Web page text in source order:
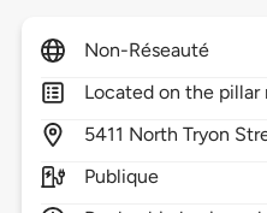
Non-Réseauté
Located on the pillar
5411 North Tryon
Publique